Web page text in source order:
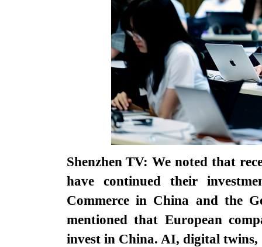
Shenzhen TV: We noted that
have continued their
Commerce in China and the
mentioned that European
invest in China. AI, digital twins,